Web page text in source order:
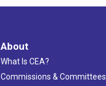
About
What Is CEA?
Commissions & Committees